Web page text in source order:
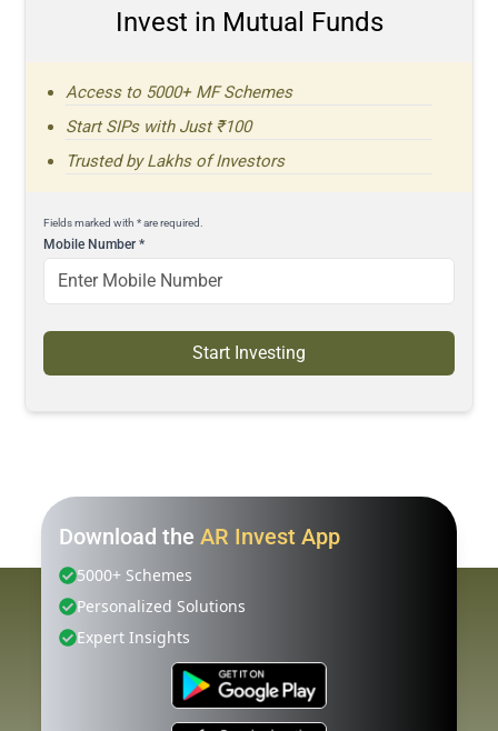
Invest in Mutual Funds
Access to 5000+ MF Schemes
Start SIPs with Just ₹100
Trusted by Lakhs of Investors
Fields marked with * are required.
Mobile Number*
Start Investing
Download the AR Invest App
5000+ Schemes
Personalized Solutions
Expert Insights